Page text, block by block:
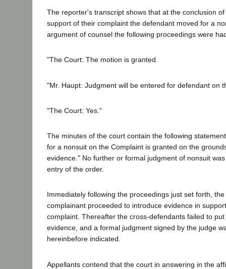
The reporter's transcript shows that at the conclusion
support of their complaint the defendant moved for a
argument of counsel the following proceedings were
"The Court: The motion is granted.
"Mr. Haupt: Judgment will be entered for defendant on
"The Court: Yes."
The minutes of the court contain the following
for a nonsuit on the Complaint is granted on the
evidence." No further or formal judgment of nonsuit
entry of the order.
Immediately following the proceedings just set forth,
complainant proceeded to introduce evidence in
complaint. Thereafter the cross-defendants failed to
evidence, and a formal judgment signed by the judge
hereinbefore indicated.
Appellants contend that the court in answering in the